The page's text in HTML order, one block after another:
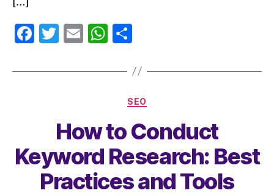
F
c
o
k
T
itt
E
ai
W
at
p
p
a
re
SEO
How to Conduct
Keyword Research: Best
Practices and Tools